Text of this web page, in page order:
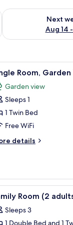
7 - Aug 9
Next
Aug 14
Check availability
a desk, and a wardrobe.
4 Room,
Garden view
Sleeps 1
1 Twin Bed
Free WiFi
details
a laptop, a chair, a
5 Room (2
Sleeps 3
1 Double Bed and 1